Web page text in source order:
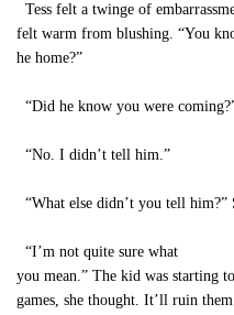
Tess felt a twinge of
felt warm from blushing. “You
he home?”
“Did he know you were
“No. I didn’t tell him.”
“What else didn’t you tell him?”
“I’m not quite sure what
you mean.” The kid was starting
games, she thought. It’ll ruin